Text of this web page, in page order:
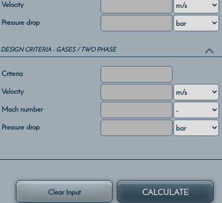
Velocity
Pressure drop
DESIGN CRITERIA - GASES / TWO PHASE
Criteria
Velocity
Mach number
Pressure drop